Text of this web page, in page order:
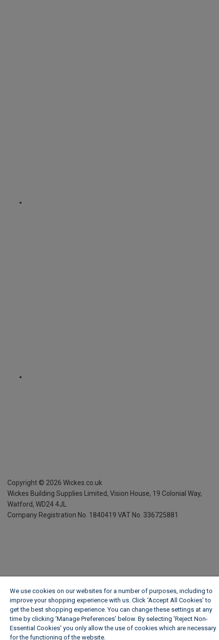
Copyright © 2026 Wickes.co.uk
Wickes Building Supplies Limited, Vision House, 19 Colonial Way,
Watford, WD24 4JL
Company Registration No. 1840419 VAT No. 336725881
We use cookies on our websites for a number of purposes, including to
improve your shopping experience with us. Click ‘Accept All Cookies’ to
get the best shopping experience. You can change these settings at any
time by clicking ‘Manage Preferences’ below. By selecting 'Reject Non-
Essential Cookies' you only allow the use of cookies which are necessary
for the functioning of the website.